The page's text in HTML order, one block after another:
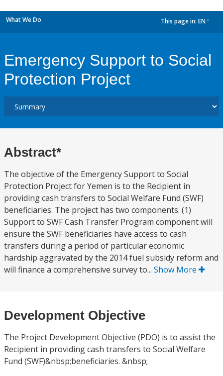
What We Do This page in: EN
Emergency Support to Social
Protection Project
Abstract*
The objective of the Emergency Support to Social
Protection Project for Yemen is to the Recipient in
providing cash transfers to Social Welfare Fund (SWF)
beneficiaries. The project has two components. (1)
Support to SWF Cash Transfer Program component will
ensure the SWF beneficiaries have access to cash
transfers during a period of particular economic
hardship aggravated by the 2014 fuel subsidy reform and
will finance a comprehensive survey to... Show More
Development Objective
The Project Development Objective (PDO) is to assist the
Recipient in providing cash transfers to Social Welfare
Fund (SWF)&nbsp;beneficiaries. &nbsp;